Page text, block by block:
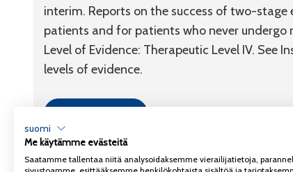
interim. Reports on the success of two-
patients and for patients who never undergo
Level of Evidence: Therapeutic Level IV. See
levels of evidence.
suomi
Me käytämme evästeitä
Saatamme tallentaa niitä analysoidaksemme vierailijatietoja,